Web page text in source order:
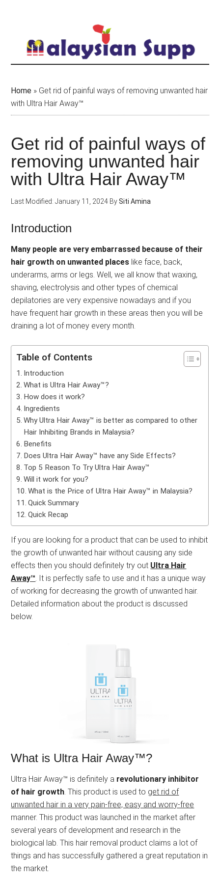
content
Home » Get rid of painful ways of removing unwanted hair
with Ultra Hair Away™
Get rid of painful ways of
removing unwanted hair
with Ultra Hair Away™
Last Modified: January 11, 2024 BySiti Amina
Introduction
Many people are very embarrassed because of their
hair growth on unwanted places like face, back,
underarms, arms or legs. Well, we all know that waxing,
shaving, electrolysis and other types of chemical
depilatories are very expensive nowadays and if you
have frequent hair growth in these areas then you will be
draining a lot of money every month.
Table of Contents
Introduction
What is Ultra Hair Away™?
How does it work?
Ingredients
Why Ultra Hair Away™ is better as compared to other
Hair Inhibiting Brands in Malaysia?
Benefits
Does Ultra Hair Away™ have any Side Effects?
Top 5 Reason To Try Ultra Hair Away™
Will it work for you?
What is the Price of Ultra Hair Away™ in Malaysia?
Quick Summary
Quick Recap
If you are looking for a product that can be used to inhibit
the growth of unwanted hair without causing any side
effects then you should definitely try out Ultra Hair
Away™. It is perfectly safe to use and it has a unique way
of working for decreasing the growth of unwanted hair.
Detailed information about the product is discussed
below.
What is Ultra Hair Away™?
Ultra Hair Away™ is definitely a revolutionary inhibitor
of hair growth. This product is used to get rid of
unwanted hair in a very pain-free, easy and worry-free
manner. This product was launched in the market after
several years of development and research in the
biological lab. This hair removal product claims a lot of
things and has successfully gathered a great reputation in
the market.